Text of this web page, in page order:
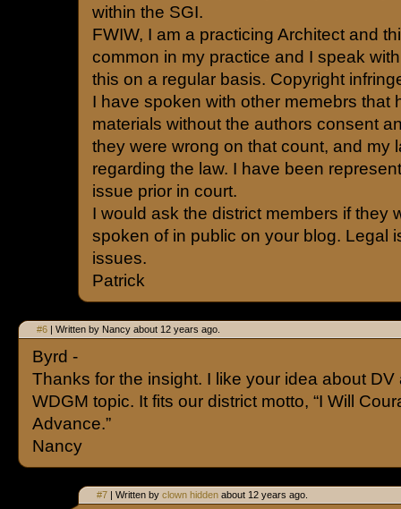
within the SGI.
FWIW, I am a practicing Architect and
common in my practice and I speak
this on a regular basis. Copyright
I have spoken with other memebrs that
materials without the authors consent
they were wrong on that count, and my
regarding the law. I have been
issue prior in court.
I would ask the district members if they
spoken of in public on your blog. Legal
issues.
Patrick
#6 | Written by Nancy about 12 years ago.
Byrd -
Thanks for the insight. I like your idea about DV
WDGM topic. It fits our district motto, “I Will
Advance.”
Nancy
#7 | Written by clown hidden about 12 years ago.